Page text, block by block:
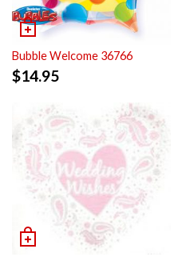
Bubble Welcome 36766
$14.95